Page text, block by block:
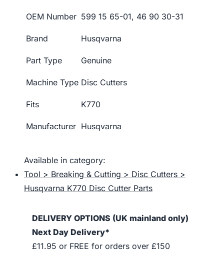
OEM Number 599 15 65-01, 46 90 30-31
Brand Husqvarna
Part Type Genuine
Machine Type Disc Cutters
Fits K770
Manufacturer Husqvarna
Available in category:
Tool > Breaking & Cutting > Disc Cutters >
Husqvarna K770 Disc Cutter Parts
DELIVERY OPTIONS (UK mainland only)
Next Day Delivery*
£11.95 or FREE for orders over £150